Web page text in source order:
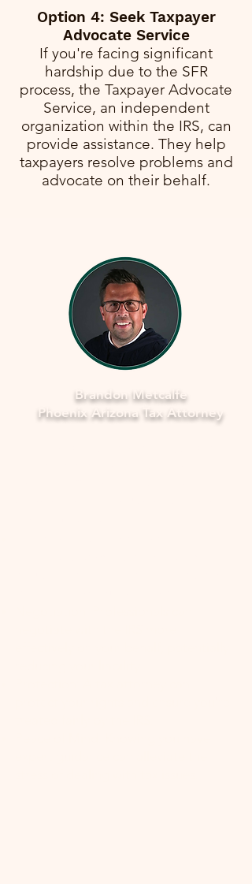
Option 4: Seek Taxpayer
Advocate Service
If you're facing significant
hardship due to the SFR
process, the Taxpayer Advocate
Service, an independent
organization within the IRS, can
provide assistance. They help
taxpayers resolve problems and
advocate on their behalf.
Brandon Metcalfe
Phoenix Arizona Tax Attorney